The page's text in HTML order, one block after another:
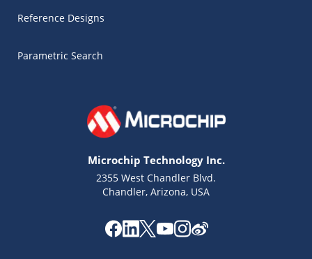
Reference Designs
Parametric Search
Microchip Technology Inc.
2355 West Chandler Blvd.
Chandler, Arizona, USA